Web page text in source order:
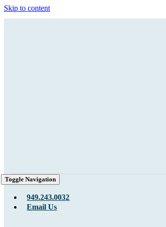
Skip to content
Toggle Navigation
949.243.0032
Email Us